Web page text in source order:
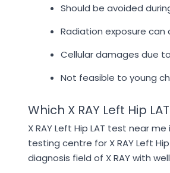
Should be avoided
Radiation exposure can
Cellular damages due
Not feasible to young
Which X RAY Left Hip
X RAY Left Hip LAT test near
testing centre for X RAY Left
diagnosis field of X RAY with